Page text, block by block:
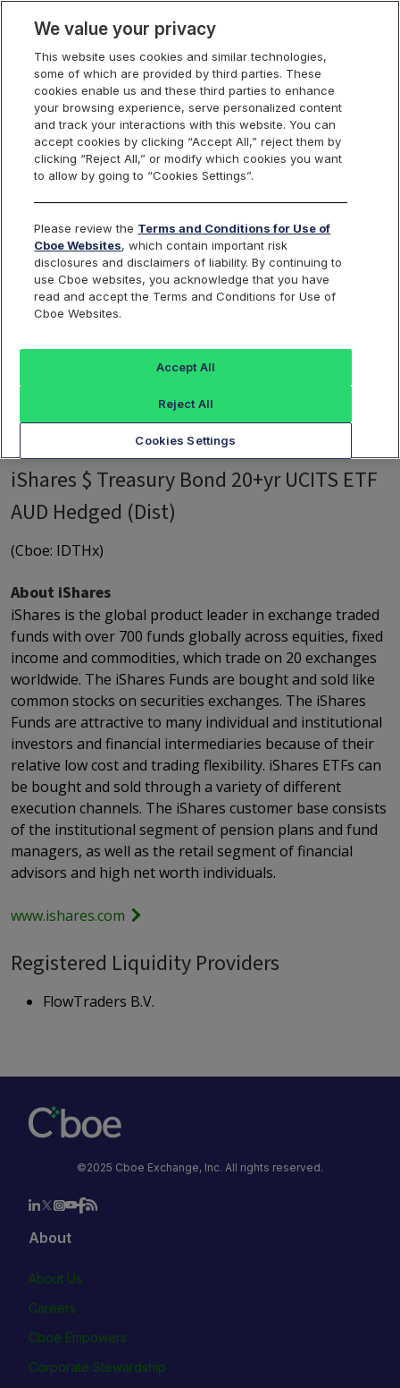
Cboe Europe
Markets
Cboe Europe
Equities
Listed Securities
iShares $ Treasury Bond 20+yr UCITS ETF
AUD Hedged (Dist)
(Cboe: IDTHx)
About iShares
iShares is the global product leader in exchange traded
funds with over 700 funds globally across equities, fixed
income and commodities, which trade on 20 exchanges
worldwide. The iShares Funds are bought and sold like
common stocks on securities exchanges. The iShares
Funds are attractive to many individual and institutional
investors and financial intermediaries because of their
relative low cost and trading flexibility. iShares ETFs can
be bought and sold through a variety of different
execution channels. The iShares customer base consists
of the institutional segment of pension plans and fund
managers, as well as the retail segment of financial
advisors and high net worth individuals.
www.ishares.com
Registered Liquidity Providers
FlowTraders B.V.
©2025 Cboe Exchange, Inc. All rights reserved.
About
About Us
Careers
Cboe Empowers
Corporate Stewardship
We value your privacy
This website uses cookies and similar technologies,
some of which are provided by third parties. These
cookies enable us and these third parties to enhance
your browsing experience, serve personalized content
and track your interactions with this website. You can
accept cookies by clicking “Accept All,” reject them by
clicking “Reject All,” or modify which cookies you want
to allow by going to “Cookies Settings”.
Please review the Terms and Conditions for Use of
Cboe Websites, which contain important risk
disclosures and disclaimers of liability. By continuing to
use Cboe websites, you acknowledge that you have
read and accept the Terms and Conditions for Use of
Cboe Websites.
Cookies Settings
Reject All
Accept All